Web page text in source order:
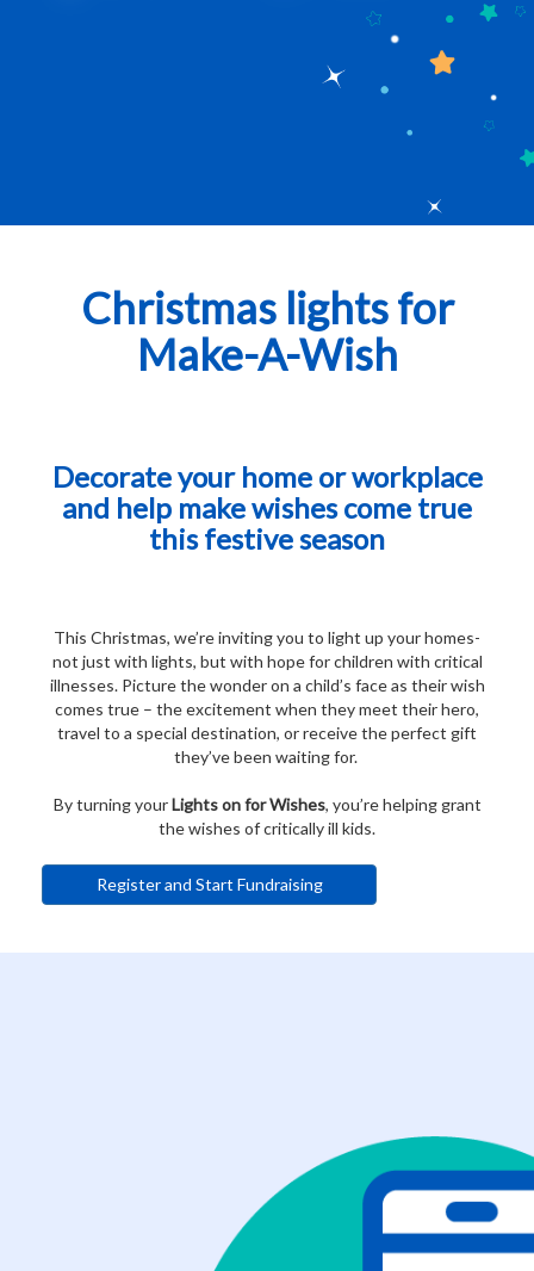
Christmas lights for
Make-A-Wish
Decorate your home or workplace
and help make wishes come true
this festive season
This Christmas, we’re inviting you to light up your homes-
not just with lights, but with hope for children with critical
illnesses. Picture the wonder on a child’s face as their wish
comes true – the excitement when they meet their hero,
travel to a special destination, or receive the perfect gift
they’ve been waiting for.
By turning yourLights on for Wishes, you’re helping grant
the wishes of critically ill kids.
Register and Start Fundraising